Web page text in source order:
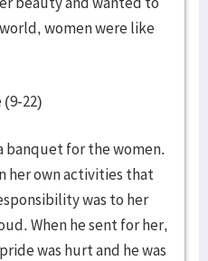
women were like
22)
banquet for the women.
her own activities that
was to her
When he sent for her,
was hurt and he was